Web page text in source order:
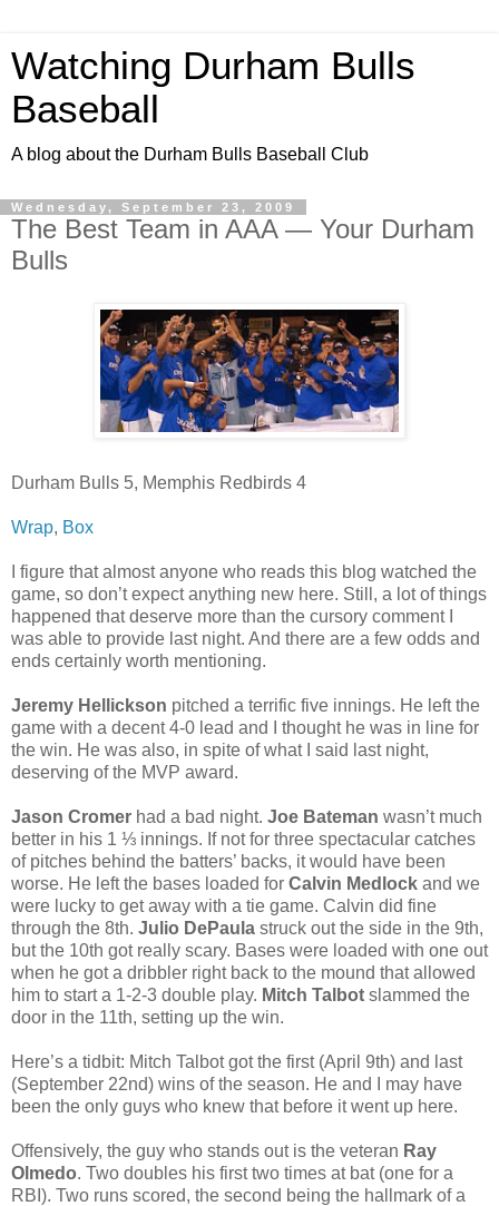
Watching Durham Bulls
Baseball
A blog about the Durham Bulls Baseball Club
Wednesday, September 23, 2009
The Best Team in AAA — Your Durham
Bulls
Durham Bulls 5, Memphis Redbirds 4
Wrap, Box
I figure that almost anyone who reads this blog watched the
game, so don’t expect anything new here. Still, a lot of things
happened that deserve more than the cursory comment I
was able to provide last night. And there are a few odds and
ends certainly worth mentioning.
Jeremy Hellickson pitched a terrific five innings. He left the
game with a decent 4-0 lead and I thought he was in line for
the win. He was also, in spite of what I said last night,
deserving of the MVP award.
Jason Cromer had a bad night. Joe Bateman wasn’t much
better in his 1 ⅓ innings. If not for three spectacular catches
of pitches behind the batters’ backs, it would have been
worse. He left the bases loaded for Calvin Medlock and we
were lucky to get away with a tie game. Calvin did fine
through the 8th. Julio DePaula struck out the side in the 9th,
but the 10th got really scary. Bases were loaded with one out
when he got a dribbler right back to the mound that allowed
him to start a 1-2-3 double play. Mitch Talbot slammed the
door in the 11th, setting up the win.
Here’s a tidbit: Mitch Talbot got the first (April 9th) and last
(September 22nd) wins of the season. He and I may have
been the only guys who knew that before it went up here.
Offensively, the guy who stands out is the veteran Ray
Olmedo. Two doubles his first two times at bat (one for a
RBI). Two runs scored, the second being the hallmark of a